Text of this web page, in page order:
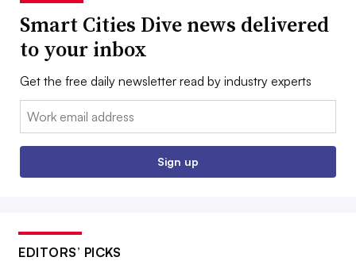
Smart Cities Dive news delivered
to your inbox
Get the free daily newsletter read by industry experts
Email:
Sign up
EDITORS’ PICKS